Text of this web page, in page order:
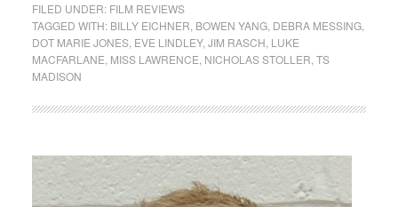
FILED UNDER: FILM REVIEWS
TAGGED WITH: BILLY EICHNER BOWEN YANG, DEBRA MESSING,
DOT MARIE JONES, EVE LINDLEY, JIM RASCH LUKE
MACFARLANE MISS LAWRENCE NICHOLAS STOLLER TS
MADISON